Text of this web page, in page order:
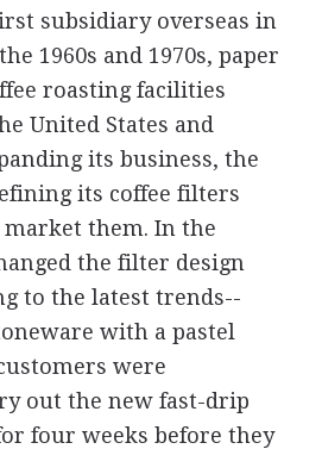
subsidiary overseas in
1960s and 1970s, paper
roasting facilities
United States and
its business, the
its coffee filters
market them. In the
the filter design
to the latest trends--
with a pastel
were
out the new fast-drip
four weeks before they